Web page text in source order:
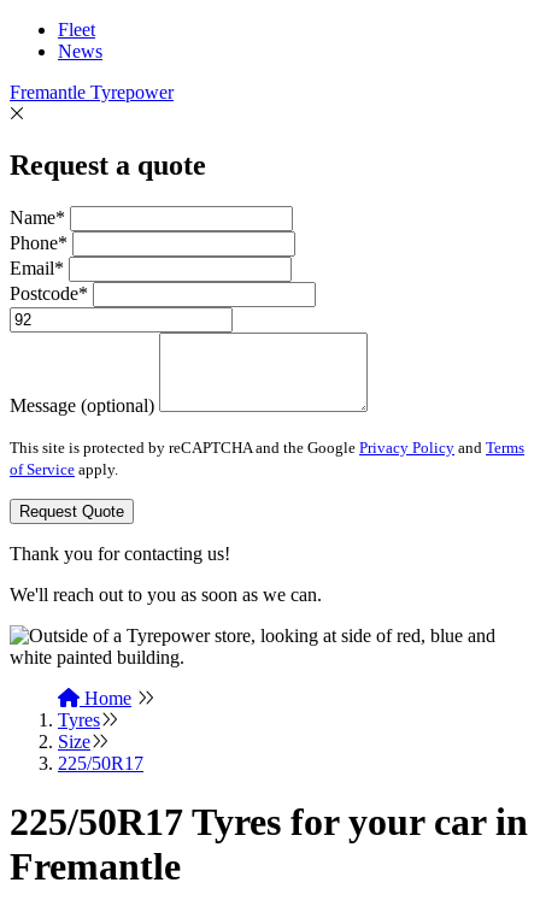
Fleet
News
Fremantle Tyrepower
Request a quote
Name*
Phone*
Email*
Postcode*
Message (optional)
This site is protected by reCAPTCHA and the Google Privacy Policy and Terms
of Service apply.
Request Quote
Thank you for contacting us!
We'll reach out to you as soon as we can.
Home
Tyres
Size
225/50R17
225/50R17 Tyres for your car in
Fremantle